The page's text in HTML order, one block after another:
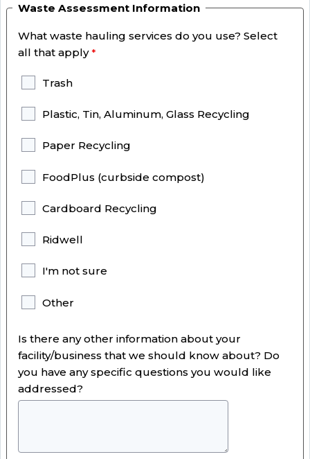
Waste Assessment Information
What waste hauling services do you use? Select
all that apply
Trash
Plastic, Tin, Aluminum, Glass Recycling
Paper Recycling
FoodPlus (curbside compost)
Cardboard Recycling
Ridwell
I'm not sure
Other
Is there any other information about your
facility/business that we should know about? Do
you have any specific questions you would like
addressed?